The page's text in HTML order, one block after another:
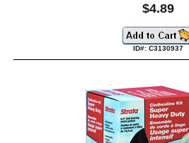
$4.89
ID#: C3130937